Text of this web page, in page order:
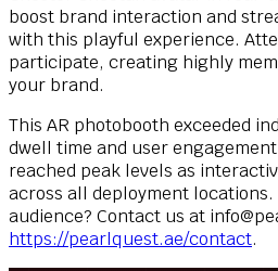
boost brand interaction and
with this playful experience.
participate, creating highly
your brand.
This AR photobooth exceeded
dwell time and user
reached peak levels as
across all deployment
audience? Contact us at
https://pearlquest.ae/contact.